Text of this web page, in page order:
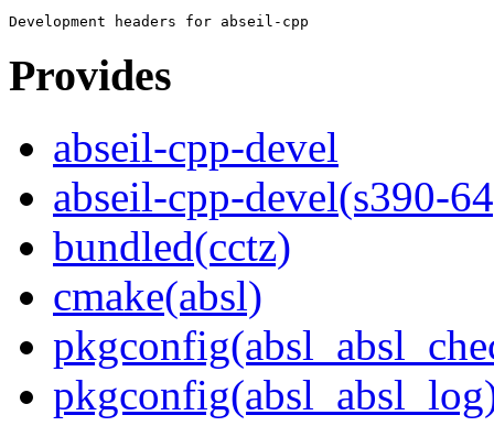
Provides
abseil-cpp-devel
abseil-cpp-devel(s390-
bundled(cctz)
cmake(absl)